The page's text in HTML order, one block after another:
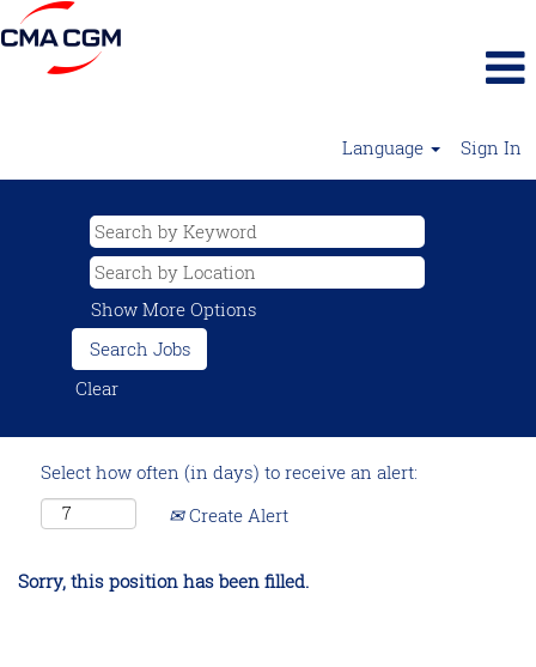
Language Sign In
Show More Options
Clear
Select how often (in days) to receive an alert:
Create Alert
Sorry, this position has been filled.